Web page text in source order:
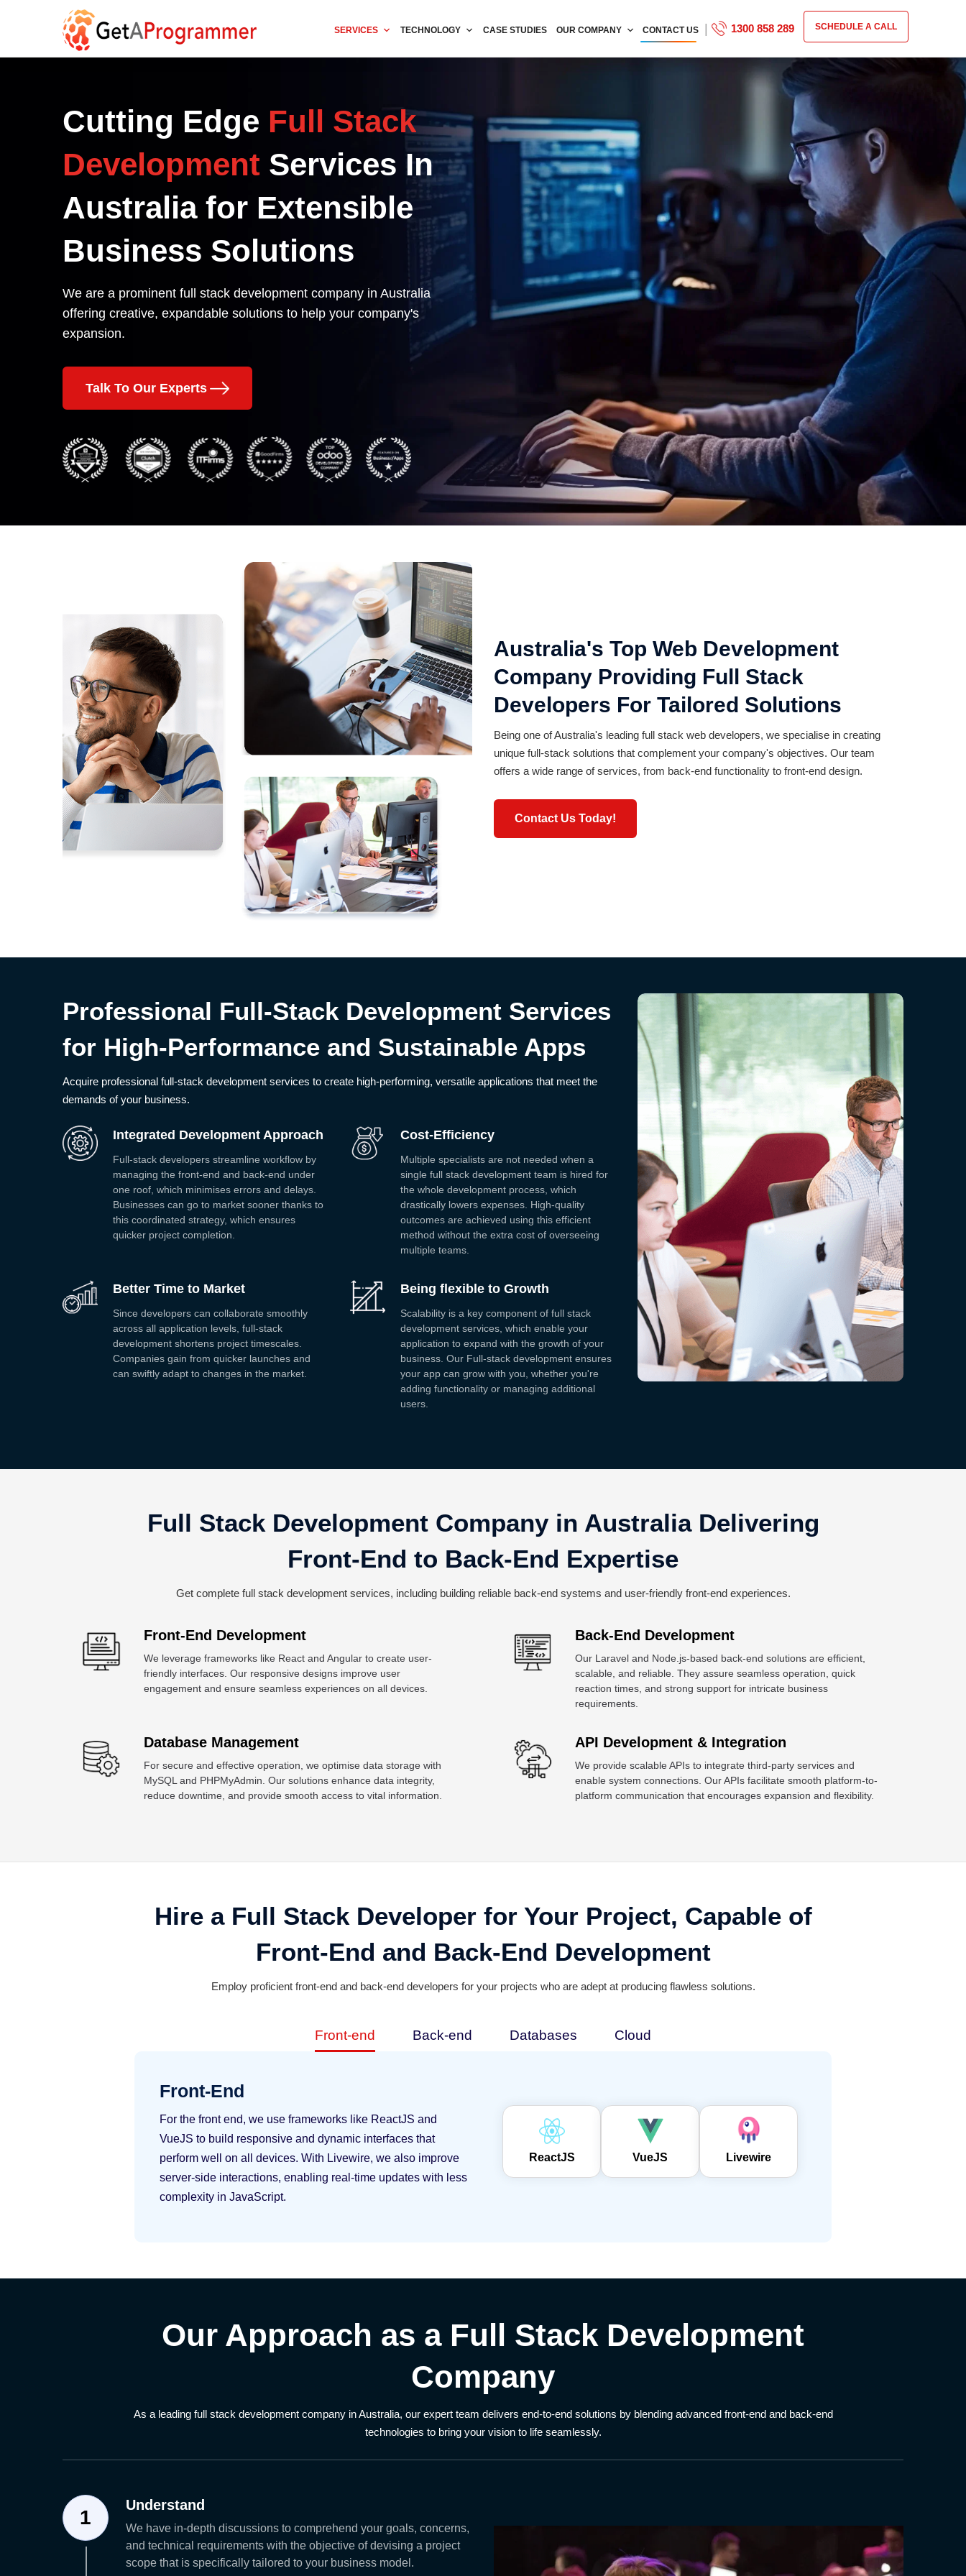
SERVICES TECHNOLOGY CASE STUDIES OUR COMPANY CONTACT US 1300 858 289 SCHEDULE A CALL
Cutting Edge Full Stack
Development Services In
Australia for Extensible
Business Solutions
We are a prominent full stack development company in Australia
offering creative, expandable solutions to help your company's
expansion.
Talk To Our Experts
Australia's Top Web Development
Company Providing Full Stack
Developers For Tailored Solutions
Being one of Australia's leading full stack web developers, we specialise in creating
unique full-stack solutions that complement your company's objectives. Our team
offers a wide range of services, from back-end functionality to front-end design.
Contact Us Today!
Professional Full-Stack Development Services
for High-Performance and Sustainable Apps
Acquire professional full-stack development services to create high-performing, versatile applications that meet the
demands of your business.
Integrated Development Approach
Full-stack developers streamline workflow by
managing the front-end and back-end under
one roof, which minimises errors and delays.
Businesses can go to market sooner thanks to
this coordinated strategy, which ensures
quicker project completion.
Cost-Efficiency
Multiple specialists are not needed when a
single full stack development team is hired for
the whole development process, which
drastically lowers expenses. High-quality
outcomes are achieved using this efficient
method without the extra cost of overseeing
multiple teams.
Better Time to Market
Since developers can collaborate smoothly
across all application levels, full-stack
development shortens project timescales.
Companies gain from quicker launches and
can swiftly adapt to changes in the market.
Being flexible to Growth
Scalability is a key component of full stack
development services, which enable your
application to expand with the growth of your
business. Our Full-stack development ensures
your app can grow with you, whether you're
adding functionality or managing additional
users.
Full Stack Development Company in Australia Delivering
Front-End to Back-End Expertise
Get complete full stack development services, including building reliable back-end systems and user-friendly front-end experiences.
Front-End Development
We leverage frameworks like React and Angular to create user-
friendly interfaces. Our responsive designs improve user
engagement and ensure seamless experiences on all devices.
Back-End Development
Our Laravel and Node.js-based back-end solutions are efficient,
scalable, and reliable. They assure seamless operation, quick
reaction times, and strong support for intricate business
requirements.
Database Management
For secure and effective operation, we optimise data storage with
MySQL and PHPMyAdmin. Our solutions enhance data integrity,
reduce downtime, and provide smooth access to vital information.
API Development & Integration
We provide scalable APIs to integrate third-party services and
enable system connections. Our APIs facilitate smooth platform-to-
platform communication that encourages expansion and flexibility.
Hire a Full Stack Developer for Your Project, Capable of
Front-End and Back-End Development
Employ proficient front-end and back-end developers for your projects who are adept at producing flawless solutions.
Front-end Back-end Databases Cloud
Front-End
For the front end, we use frameworks like ReactJS and
VueJS to build responsive and dynamic interfaces that
perform well on all devices. With Livewire, we also improve
server-side interactions, enabling real-time updates with less
complexity in JavaScript.
ReactJS VueJS Livewire
Our Approach as a Full Stack Development
Company
As a leading full stack development company in Australia, our expert team delivers end-to-end solutions by blending advanced front-end and back-end
technologies to bring your vision to life seamlessly.
1
Understand
We have in-depth discussions to comprehend your goals, concerns,
and technical requirements with the objective of devising a project
scope that is specifically tailored to your business model.